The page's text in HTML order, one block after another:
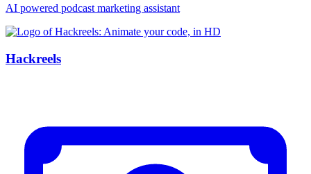
AI powered podcast marketing assistant
Hackreels